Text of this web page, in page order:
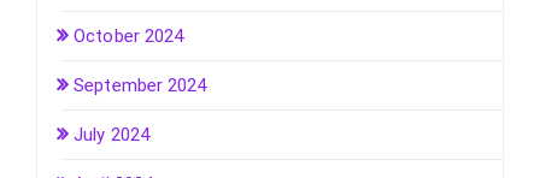
October 2024
September 2024
July 2024